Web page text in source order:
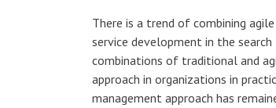
There is a trend of combining
service development in the
combinations of traditional and
approach in organizations in
management approach has